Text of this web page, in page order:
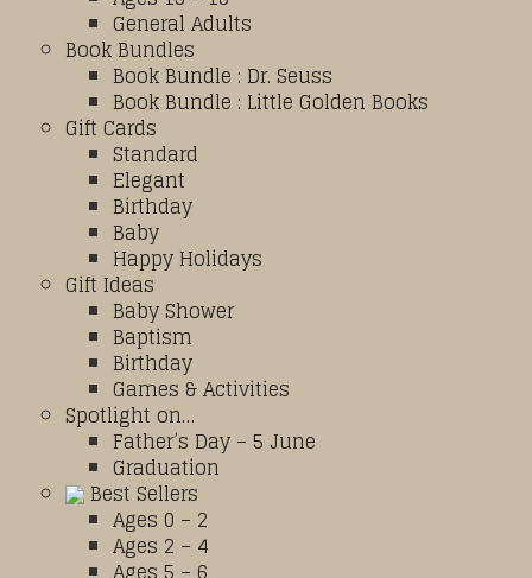
General Adults
Book Bundles
Book Bundle : Dr. Seuss
Book Bundle : Little Golden Books
Gift Cards
Standard
Elegant
Birthday
Baby
Happy Holidays
Gift Ideas
Baby Shower
Baptism
Birthday
Games & Activities
Spotlight on…
Father’s Day – 5 June
Graduation
Best Sellers
Ages 0 – 2
Ages 2 – 4